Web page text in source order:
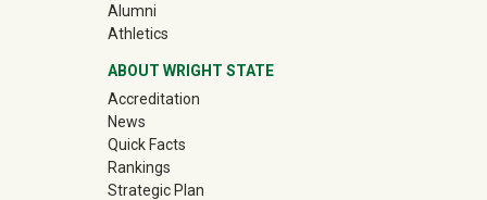
Alumni(off-site)
Athletics(off-site)
ABOUT WRIGHT STATE
Accreditation
News
Quick Facts
Rankings
Strategic Plan